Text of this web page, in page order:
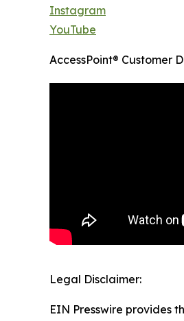
Instagram
YouTube
AccessPoint® Customer
Legal Disclaimer:
EIN Presswire provides